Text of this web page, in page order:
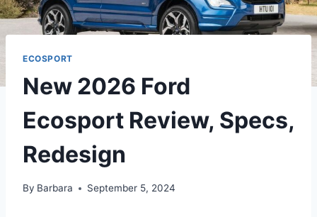
ECOSPORT
New 2026 Ford
Ecosport Review, Specs,
Redesign
By Barbara September 5, 2024